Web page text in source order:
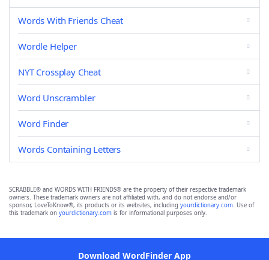
Words With Friends Cheat
Wordle Helper
NYT Crossplay Cheat
Word Unscrambler
Word Finder
Words Containing Letters
SCRABBLE® and WORDS WITH FRIENDS® are the property of their respective trademark
owners. These trademark owners are not affiliated with, and do not endorse and/or
sponsor, LoveToKnow®, its products or its websites, including yourdictionary.com. Use of
this trademark on yourdictionary.com is for informational purposes only.
Download WordFinder App